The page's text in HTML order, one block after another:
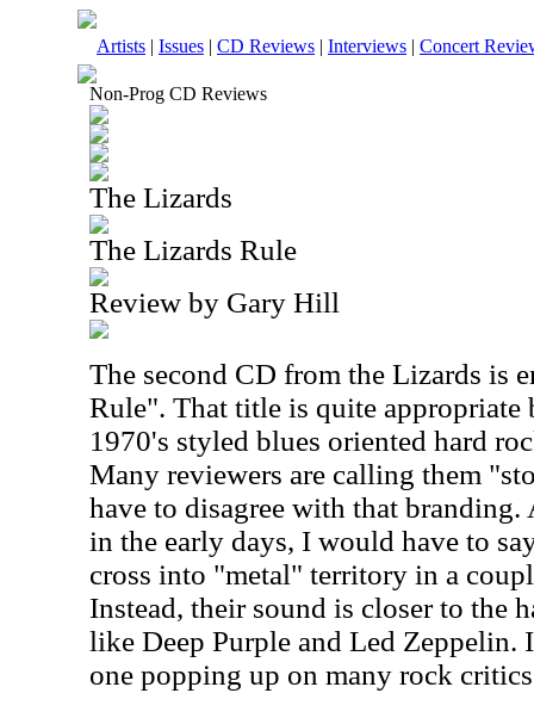
Artists | Issues | CD Reviews | Interviews | Concert
Non-Prog CD Reviews
The Lizards
The Lizards Rule
Review by Gary Hill
The second CD from the Lizards is
Rule". That title is quite appropriate
1970's styled blues oriented hard
Many reviewers are calling them
have to disagree with that branding.
in the early days, I would have to
cross into "metal" territory in a
Instead, their sound is closer to the
like Deep Purple and Led Zeppelin.
one popping up on many rock